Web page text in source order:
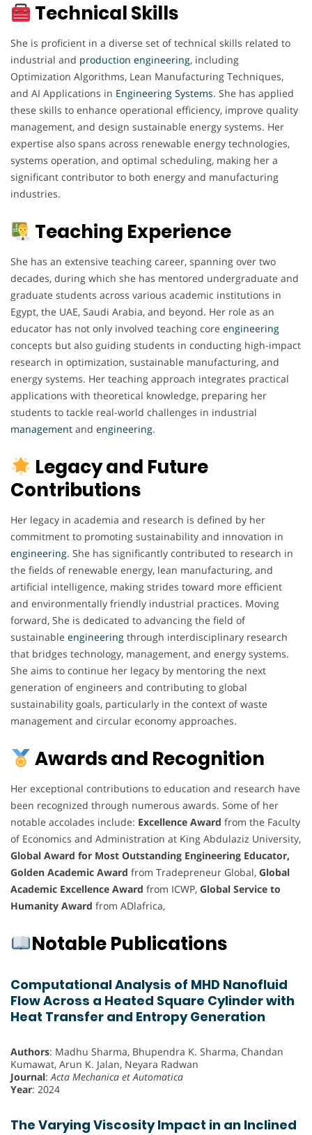
Technical Skills
She is proficient in a diverse set of technical skills related to
industrial and production engineering, including
Optimization Algorithms, Lean Manufacturing Techniques,
and AI Applications in Engineering Systems. She has applied
these skills to enhance operational efficiency, improve quality
management, and design sustainable energy systems. Her
expertise also spans across renewable energy technologies,
systems operation, and optimal scheduling, making her a
significant contributor to both energy and manufacturing
industries.
Teaching Experience
She has an extensive teaching career, spanning over two
decades, during which she has mentored undergraduate and
graduate students across various academic institutions in
Egypt, the UAE, Saudi Arabia, and beyond. Her role as an
educator has not only involved teaching core engineering
concepts but also guiding students in conducting high-impact
research in optimization, sustainable manufacturing, and
energy systems. Her teaching approach integrates practical
applications with theoretical knowledge, preparing her
students to tackle real-world challenges in industrial
management and engineering.
Legacy and Future
Contributions
Her legacy in academia and research is defined by her
commitment to promoting sustainability and innovation in
engineering. She has significantly contributed to research in
the fields of renewable energy, lean manufacturing, and
artificial intelligence, making strides toward more efficient
and environmentally friendly industrial practices. Moving
forward, She is dedicated to advancing the field of
sustainable engineering through interdisciplinary research
that bridges technology, management, and energy systems.
She aims to continue her legacy by mentoring the next
generation of engineers and contributing to global
sustainability goals, particularly in the context of waste
management and circular economy approaches.
Awards and Recognition
Her exceptional contributions to education and research have
been recognized through numerous awards. Some of her
notable accolades include: Excellence Award from the Faculty
of Economics and Administration at King Abdulaziz University,
Global Award for Most Outstanding Engineering Educator,
Golden Academic Award from Tradepreneur Global, Global
Academic Excellence Award from ICWP, Global Service to
Humanity Award from ADlafrica,
Notable Publications
Computational Analysis of MHD Nanofluid
Flow Across a Heated Square Cylinder with
Heat Transfer and Entropy Generation
Authors: Madhu Sharma, Bhupendra K. Sharma, Chandan
Kumawat, Arun K. Jalan, Neyara Radwan
Journal:Acta Mechanica et Automatica
Year: 2024
The Varying Viscosity Impact in an Inclined